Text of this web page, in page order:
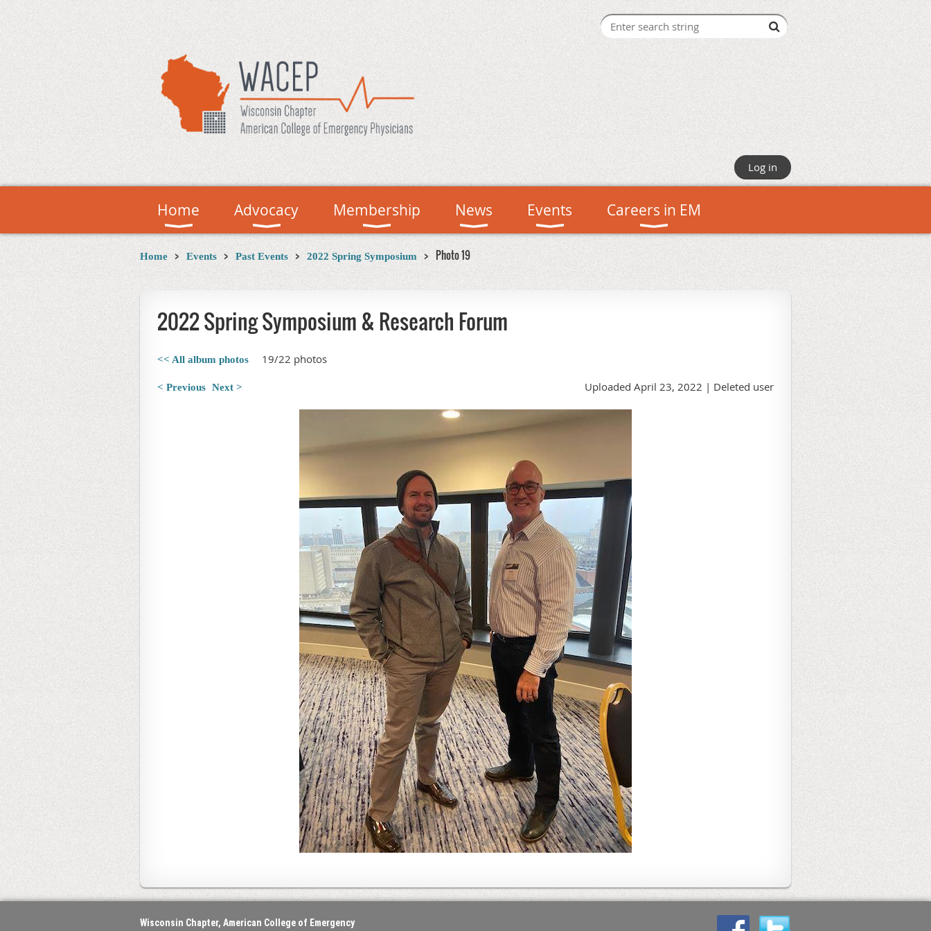
Log in
Home Advocacy Membership News Events Careers in EM
Home Events Past Events 2022 Spring Symposium Photo 19
2022 Spring Symposium & Research Forum
<< All album photos 19/22 photos
< Previous Next > Uploaded April 23, 2022 | Deleted user
Wisconsin Chapter, American College of Emergency